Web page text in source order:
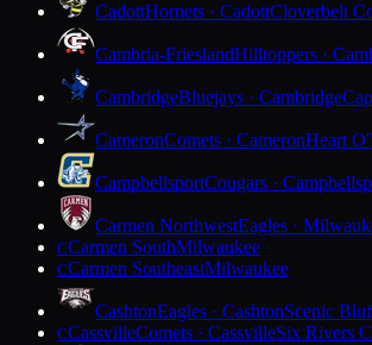
CadottHornets · CadottCloverbelt
Cambria-FrieslandHilltoppers ·
CambridgeBluejays · Cambridge
CameronComets · CameronHeart
CampbellsportCougars ·
Carmen NorthwestEagles ·
CCarmen SouthMilwaukee
CCarmen SoutheastMilwaukee
CashtonEagles · CashtonScenic
CCassvilleComets · CassvilleSix Rivers